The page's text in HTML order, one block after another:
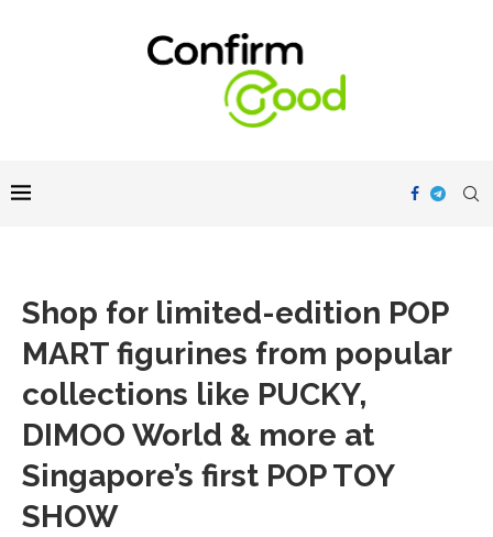
Shop for limited-edition POP
MART figurines from popular
collections like PUCKY,
DIMOO World & more at
Singapore’s first POP TOY
SHOW